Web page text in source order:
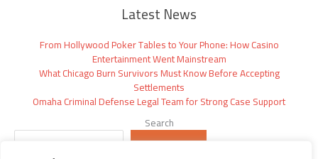
Latest News
From Hollywood Poker Tables to Your Phone: How Casino
Entertainment Went Mainstream
What Chicago Burn Survivors Must Know Before Accepting
Settlements
Omaha Criminal Defense Legal Team for Strong Case Support
Search
SEARCH